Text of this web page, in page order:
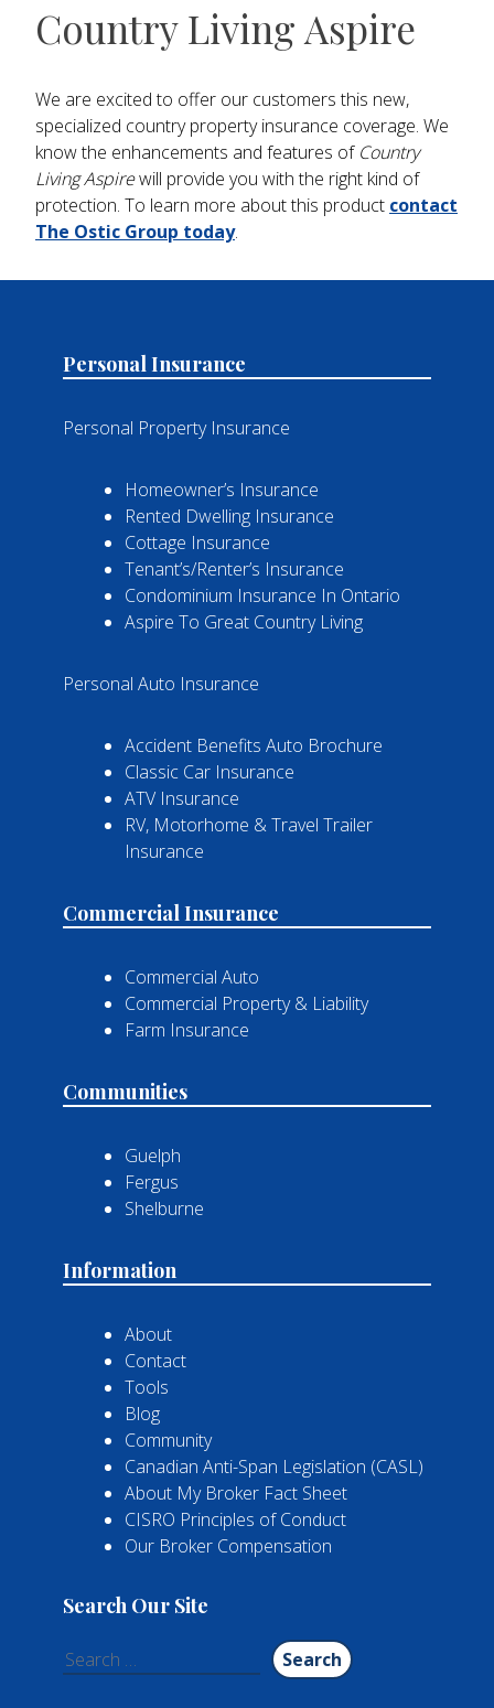
Country Living Aspire
We are excited to offer our customers this new,
specialized country property insurance coverage. We
know the enhancements and features of Country
Living Aspirewill provide you with the right kind of
protection. To learn more about this product contact
The Ostic Group today.
Personal Insurance
Personal Property Insurance
Homeowner’s Insurance
Rented Dwelling Insurance
Cottage Insurance
Tenant’s/Renter’s Insurance
Condominium Insurance In Ontario
Aspire To Great Country Living
Personal Auto Insurance
Accident Benefits Auto Brochure
Classic Car Insurance
ATV Insurance
RV, Motorhome & Travel Trailer
Insurance
Commercial Insurance
Commercial Auto
Commercial Property & Liability
Farm Insurance
Communities
Guelph
Fergus
Shelburne
Information
About
Contact
Tools
Blog
Community
Canadian Anti-Span Legislation (CASL)
About My Broker Fact Sheet
CISRO Principles of Conduct
Our Broker Compensation
Search Our Site
for: